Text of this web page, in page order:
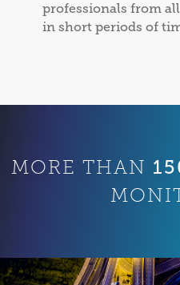
professionals from
in short periods of
MORE THAN